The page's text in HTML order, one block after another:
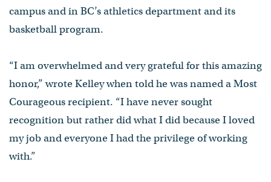
campus and in BC’s athletics department and its
basketball program.
“I am overwhelmed and very grateful for this amazing
honor,” wrote Kelley when told he was named a Most
Courageous recipient. “I have never sought
recognition but rather did what I did because I loved
my job and everyone I had the privilege of working
with.”